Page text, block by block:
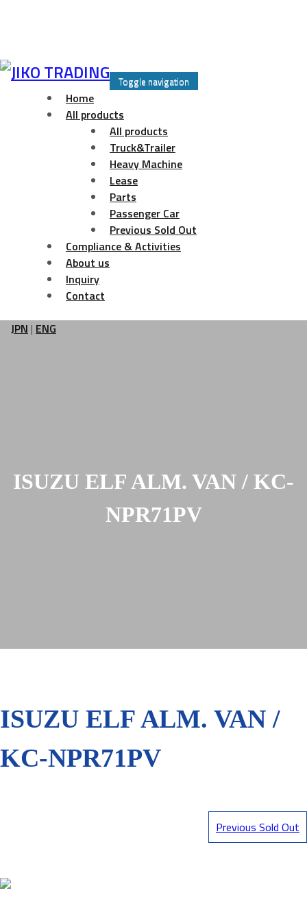
Skip
Toggle navigation
Home
All products
All products
Truck&Trailer
Heavy Machine
Lease
Parts
Passenger Car
Previous Sold Out
Compliance & Activities
About us
Inquiry
Contact
JPN | ENG
ISUZU ELF ALM. VAN / KC-
NPR71PV
ISUZU ELF ALM. VAN /
KC-NPR71PV
Previous Sold Out